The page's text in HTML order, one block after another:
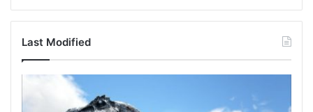
Last Modified